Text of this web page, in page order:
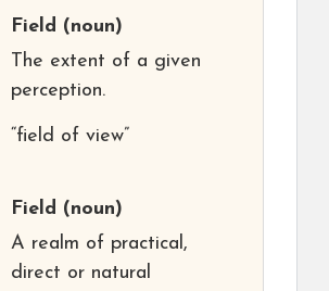
Field (noun)
The extent of a given
perception.
“field of view”
Field (noun)
A realm of practical,
direct or natural